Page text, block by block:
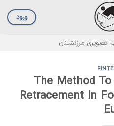
ورود
مرزنشینان
The Method
Retracement In